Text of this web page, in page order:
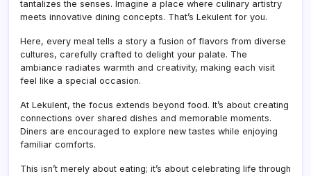
tantalizes the senses. Imagine a place where culinary artistry
meets innovative dining concepts. That’s Lekulent for you.
Here, every meal tells a story a fusion of flavors from diverse
cultures, carefully crafted to delight your palate. The
ambiance radiates warmth and creativity, making each visit
feel like a special occasion.
At Lekulent, the focus extends beyond food. It’s about creating
connections over shared dishes and memorable moments.
Diners are encouraged to explore new tastes while enjoying
familiar comforts.
This isn’t merely about eating; it’s about celebrating life through